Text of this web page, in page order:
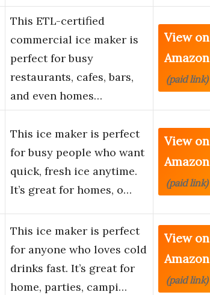
This ETL-certified
commercial ice maker is
perfect for busy
restaurants, cafes, bars,
and even homes…
View on
Amazon
(paid link)
This ice maker is perfect
for busy people who want
quick, fresh ice anytime.
It’s great for homes, o…
View on
Amazon
(paid link)
This ice maker is perfect
for anyone who loves cold
drinks fast. It’s great for
home, parties, campi…
View on
Amazon
(paid link)